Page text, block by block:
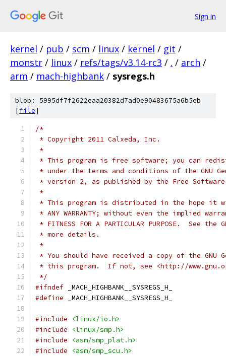
Sign in
kernel / pub / scm / linux / kernel / git /
monstr / linux / refs/tags/v3.14-rc3 / . / arch /
arm / mach-highbank / sysregs.h
blob: 5995df7f2622eaa20382d7ad0e90483675a6b5eb
[file]
/*
* Copyright 2011 Calxeda, Inc.
*
* This program is free software; you can
* under the terms and conditions of the GNU
* version 2, as published by the Free Software
*
* This program is distributed in the hope it
* ANY WARRANTY; without even the implied
* FITNESS FOR A PARTICULAR PURPOSE.  See
* more details.
*
* You should have received a copy of the GNU
* this program.  If not, see <http://
*/
#ifndef _MACH_HIGHBANK__SYSREGS_H_
#define _MACH_HIGHBANK__SYSREGS_H_
#include
<linux/io.h>
#include
<linux/smp.h>
#include
<asm/smp_plat.h>
#include
<asm/smp_scu.h>